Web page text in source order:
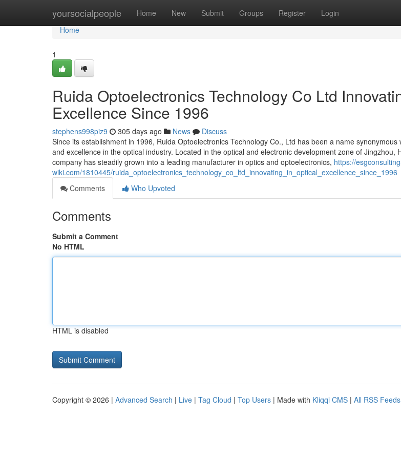
yoursocialpeople Home New Submit Groups Register Login
Home
Home
1
Ruida Optoelectronics Technology Co Ltd
Excellence Since 1996
stephens998piz9 305 days ago News
Discuss
Since its establishment in 1996, Ruida Optoelectronics Technology Co., Ltd has been a name synonymous
and excellence in the optical industry. Located in the optical and electronic development zone of Jingzhou,
company has steadily grown into a leading manufacturer in optics and optoelectronics, https://
wiki.com/1810445/ruida_optoelectronics_technology_co_ltd_innovating_in_optical_excellence_since_1996
Comments
Who Upvoted
Comments
Submit a Comment
No HTML
HTML is disabled
Copyright © 2026 | Advanced Search | Live | Tag Cloud | Top Users | Made with Kliqqi CMS | All RSS Feeds